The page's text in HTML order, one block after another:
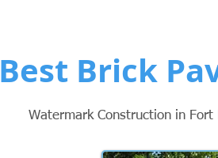
Best Brick
Watermark Construction in Fort